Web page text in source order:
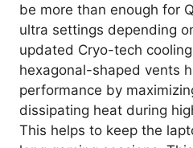
be more than enough for
ultra settings depending
updated Cryo-tech
hexagonal-shaped vents
performance by
dissipating heat during
This helps to keep the